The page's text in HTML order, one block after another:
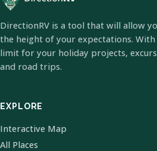
DirectionRV is a tool that will allow
the height of your expectations.
limit for your holiday projects,
and road trips.
EXPLORE
Interactive Map
All Places